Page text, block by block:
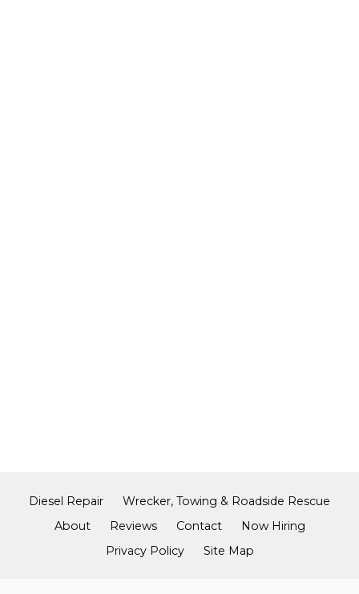
Diesel Repair
Wrecker, Towing & Roadside Rescue
About
Reviews Contact
Now Hiring
Privacy Policy
Site Map